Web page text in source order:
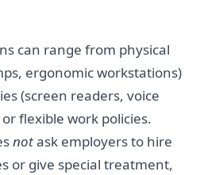
can range from physical
ergonomic workstations)
(screen readers, voice
flexible work policies.
notask employers to hire
or give special treatment,